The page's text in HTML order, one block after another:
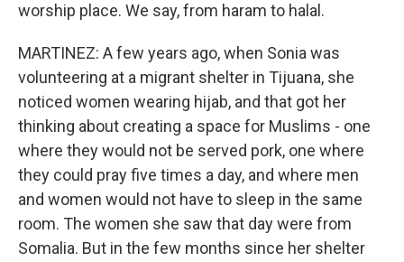
worship place. We say, from haram to halal.
MARTINEZ: A few years ago, when Sonia was
volunteering at a migrant shelter in Tijuana, she
noticed women wearing hijab, and that got her
thinking about creating a space for Muslims - one
where they would not be served pork, one where
they could pray five times a day, and where men
and women would not have to sleep in the same
room. The women she saw that day were from
Somalia. But in the few months since her shelter